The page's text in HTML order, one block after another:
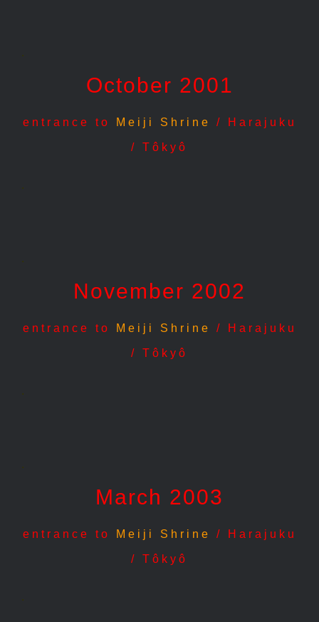
.
October 2001
entrance to Meiji Shrine / Harajuku
/ Tôkyô
.
.
November 2002
entrance to Meiji Shrine / Harajuku
/ Tôkyô
.
.
March 2003
entrance to Meiji Shrine / Harajuku
/ Tôkyô
.